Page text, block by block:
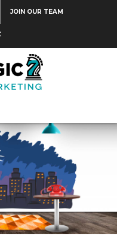
JOIN OUR TEAM